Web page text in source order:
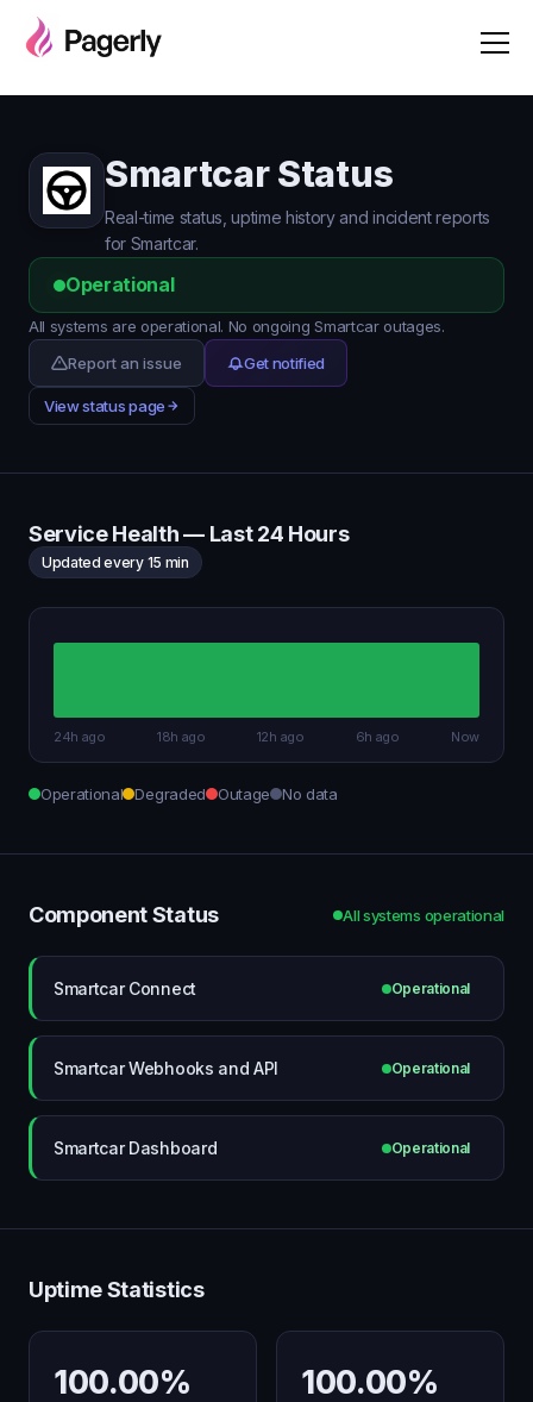
Smartcar Status
Real-time status, uptime history and incident reports
for Smartcar.
Operational
All systems are operational. No ongoing Smartcar outages.
Report an issue
Get notified
View status page
Service Health — Last 24 Hours
Updated every 15 min
24h ago 18h ago 12h ago 6h ago Now
Operational Degraded Outage No data
Component Status All systems operational
Smartcar Connect Operational
Smartcar Webhooks and API Operational
Smartcar Dashboard Operational
Uptime Statistics
100.00% 100.00%